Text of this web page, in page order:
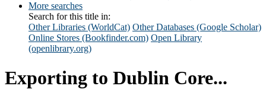
More searches
Search for this title in:
Other Libraries (WorldCat) Other Databases (Google Scholar)
Online Stores (Bookfinder.com) Open Library
(openlibrary.org)
Exporting to Dublin Core...